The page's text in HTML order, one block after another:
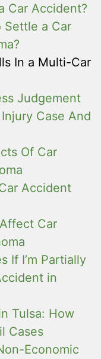
Car Accident?
Settle a Car
In a Multi-Car
Judgement
Case And
Of Car
Accident
Car
If I’m Partially
in
Tulsa: How
Cases
Economic